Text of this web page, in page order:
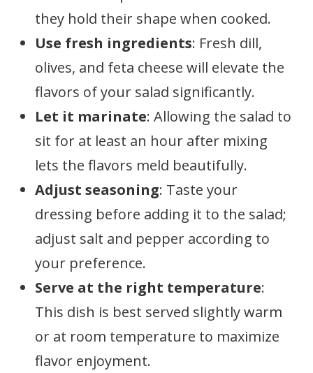
they hold their shape when cooked.
Use fresh ingredients: Fresh dill,
olives, and feta cheese will elevate the
flavors of your salad significantly.
Let it marinate: Allowing the salad to
sit for at least an hour after mixing
lets the flavors meld beautifully.
Adjust seasoning: Taste your
dressing before adding it to the salad;
adjust salt and pepper according to
your preference.
Serve at the right temperature:
This dish is best served slightly warm
or at room temperature to maximize
flavor enjoyment.